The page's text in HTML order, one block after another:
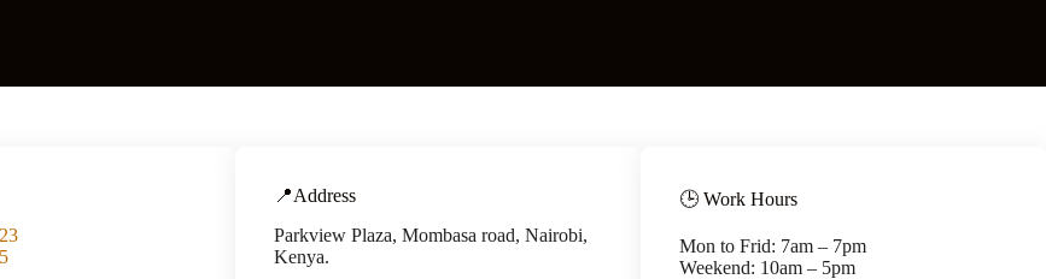
📍Address
Parkview Plaza, Mombasa road, Nairobi,
Kenya.
🕒 Work Hours
Mon to Frid: 7am – 7pm
Weekend: 10am – 5pm